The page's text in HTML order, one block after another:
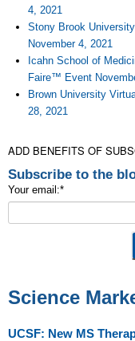
4, 2021
Stony Brook
November 4, 2021
Icahn School of
Faire™ Event
Brown University
28, 2021
ADD BENEFITS OF
Subscribe to the
Your email:*
Science
UCSF: New MS